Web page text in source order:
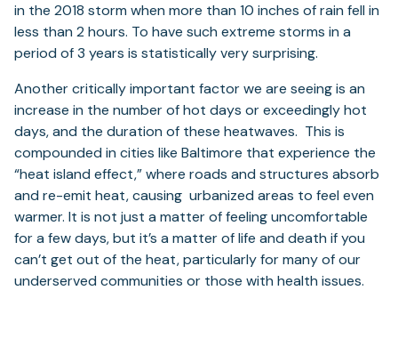
in the 2018 storm when more than 10 inches of rain fell in
less than 2 hours. To have such extreme storms in a
period of 3 years is statistically very surprising.
Another critically important factor we are seeing is an
increase in the number of hot days or exceedingly hot
days, and the duration of these heatwaves. This is
compounded in cities like Baltimore that experience the
“heat island effect,” where roads and structures absorb
and re-emit heat, causing urbanized areas to feel even
warmer. It is not just a matter of feeling uncomfortable
for a few days, but it’s a matter of life and death if you
can’t get out of the heat, particularly for many of our
underserved communities or those with health issues.